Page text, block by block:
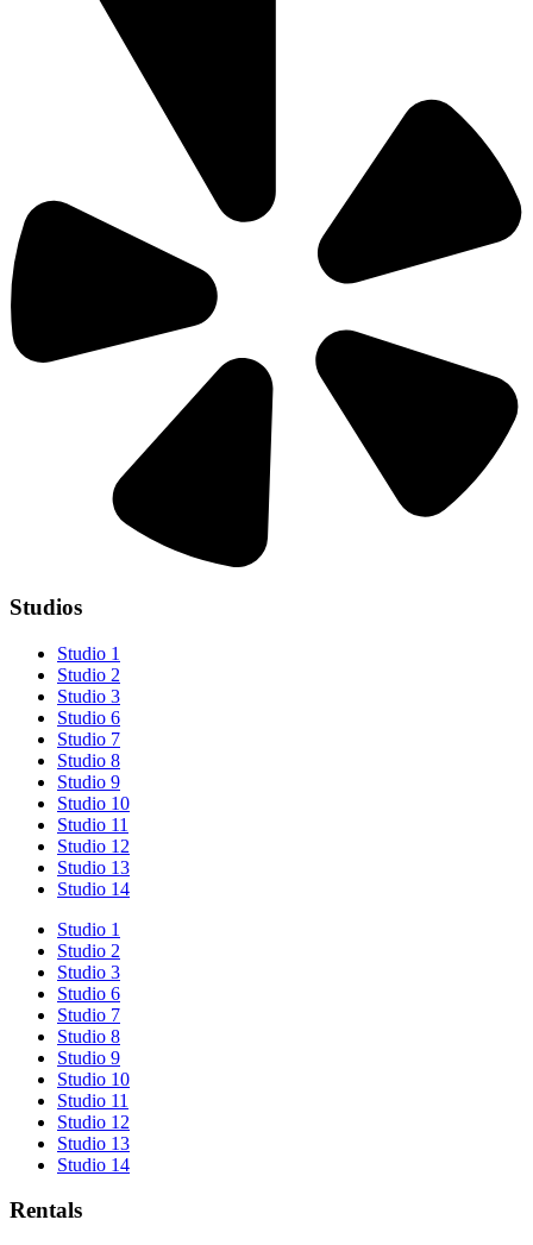
Studios
Studio 1
Studio 2
Studio 3
Studio 6
Studio 7
Studio 8
Studio 9
Studio 10
Studio 11
Studio 12
Studio 13
Studio 14
Studio 1
Studio 2
Studio 3
Studio 6
Studio 7
Studio 8
Studio 9
Studio 10
Studio 11
Studio 12
Studio 13
Studio 14
Rentals